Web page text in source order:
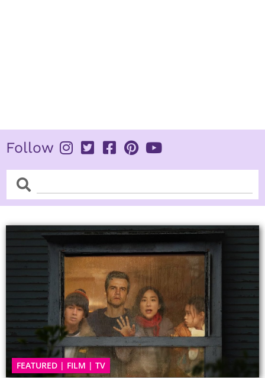
Follow
SearchSearch
FEATURED | FILM | TV